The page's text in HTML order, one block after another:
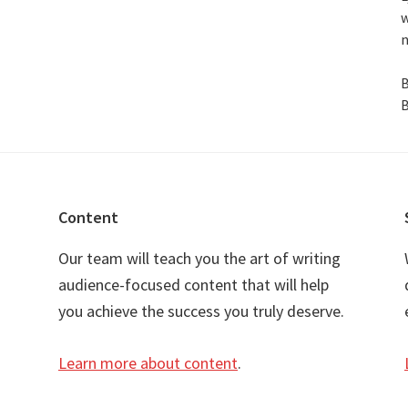
Content
Our team will teach you the art of writing
audience-focused content that will help
you achieve the success you truly deserve.
Learn more about content.